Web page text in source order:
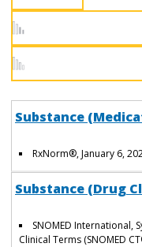
Substance
RxNorm®, January 6,
Substance (Drug
SNOMED International,
Clinical Terms (SNOMED